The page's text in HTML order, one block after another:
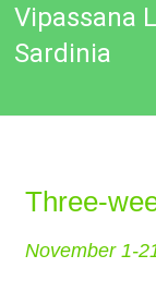
Vipassana
Sardinia
Three-
November 1-